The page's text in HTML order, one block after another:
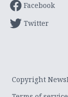
Facebook
Twitter
Copyright